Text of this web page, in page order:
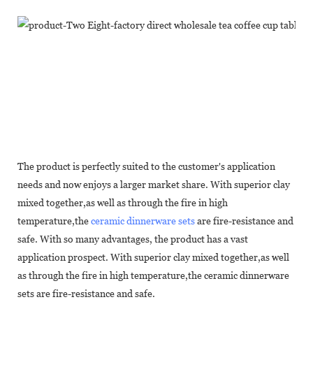
The product is perfectly suited to the customer's application
needs and now enjoys a larger market share. With superior clay
mixed together,as well as through the fire in high
temperature,theceramic dinnerware setsare fire-resistance and
safe. With so many advantages, the product has a vast
application prospect. With superior clay mixed together,as well
as through the fire in high temperature,the ceramic dinnerware
sets are fire-resistance and safe.